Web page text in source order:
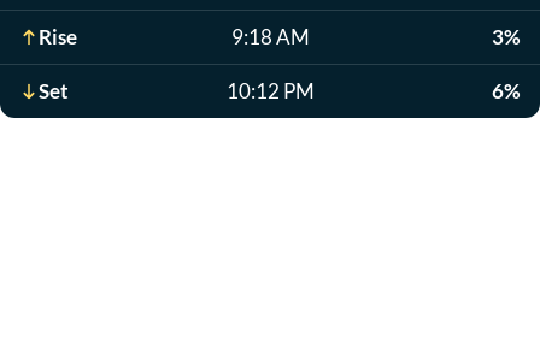
Rise 9:18 AM 3%
Set 10:12 PM 6%